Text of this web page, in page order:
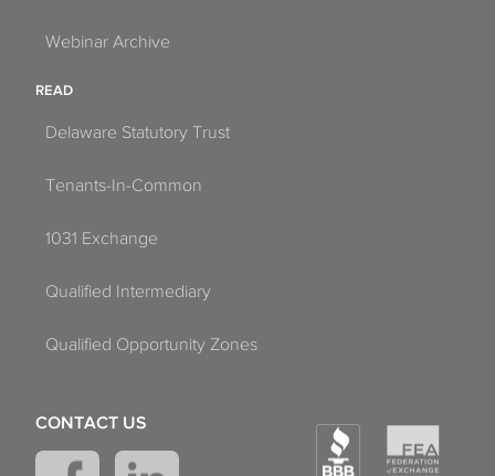
Webinar Archive
READ
Delaware Statutory Trust
Tenants-In-Common
1031 Exchange
Qualified Intermediary
Qualified Opportunity Zones
CONTACT US